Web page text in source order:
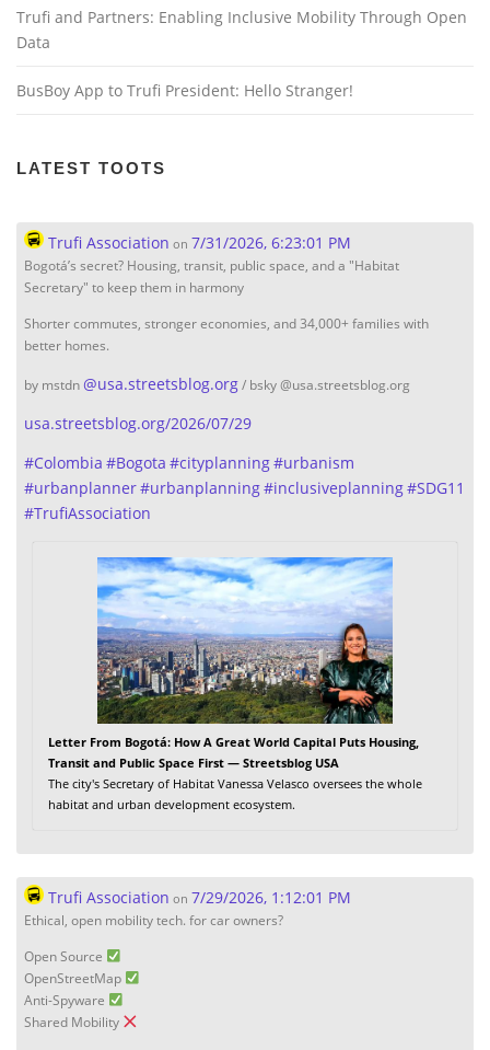
Trufi and Partners: Enabling Inclusive Mobility Through Open
Data
BusBoy App to Trufi President: Hello Stranger!
LATEST TOOTS
Trufi Association on 7/31/2026, 6:23:01 PM
Bogotá’s secret? Housing, transit, public space, and a "Habitat
Secretary" to keep them in harmony
Shorter commutes, stronger economies, and 34,000+ families with
better homes.
by mstdn@usa.streetsblog.org/ bsky @usa.streetsblog.org
usa.streetsblog.org/2026/07/29
#Colombia #Bogota #cityplanning#urbanism
#urbanplanner#urbanplanning#inclusiveplanning#SDG11
#TrufiAssociation
Letter From Bogotá: How A Great World Capital Puts Housing,
Transit and Public Space First — Streetsblog USA
The city's Secretary of Habitat Vanessa Velasco oversees the whole
habitat and urban development ecosystem.
Trufi Association on 7/29/2026, 1:12:01 PM
Ethical, open mobility tech. for car owners?
Open Source
OpenStreetMap
Anti-Spyware
Shared Mobility